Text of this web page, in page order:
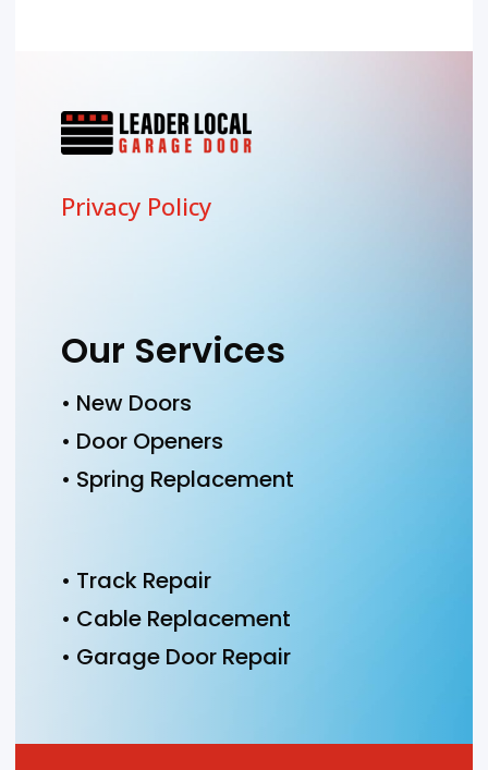
Privacy Policy
Our Services
• New Doors
• Door Openers
• Spring Replacement
• Track Repair
• Cable Replacement
• Garage Door Repair